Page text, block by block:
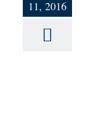
11, 2016